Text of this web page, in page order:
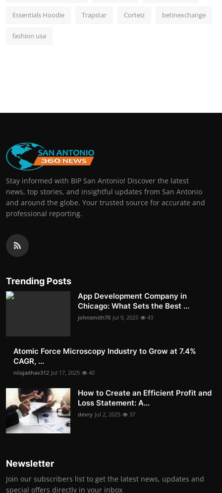
Essentials Hoodie Trapstar Corteiz betinexchange
fashion usa
Stay informed with BIP San Antonio! Discover the latest
news, top stories, and insightful updates from San Antonio
and around the globe. Your trusted source for accurate and
professional reporting.
Trending Posts
App Development Company in
Chicago: What Sets the Best ...
johnsmith70 Jul 9, 2025 43
Atomic Force Microscopy Industry to Grow at 7.4%
CAGR, ...
nilajadhav312 Jul 17, 2025 40
How to Create an Efficient Profit and
Loss Statement: A...
devry Jul 2, 2025 37
Newsletter
Join our subscribers list to get the latest news, updates and
special offers directly in your inbox